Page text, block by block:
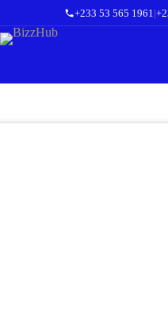
+233 53 565 1961 |